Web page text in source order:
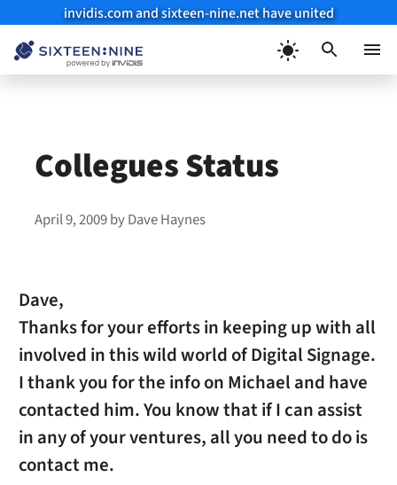
invidis.com and sixteen-nine.net have united
Collegues Status
April 9, 2009byDave Haynes
Dave,
Thanks for your efforts in keeping up with all
involved in this wild world of Digital Signage.
I thank you for the info on Michael and have
contacted him. You know that if I can assist
in any of your ventures, all you need to do is
contact me.